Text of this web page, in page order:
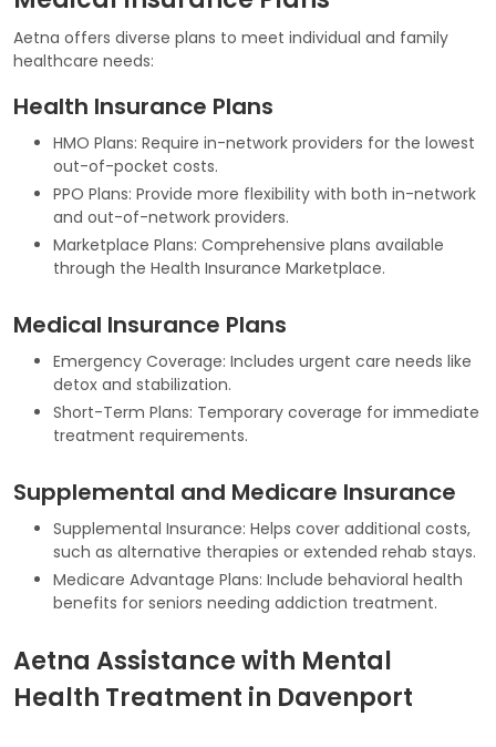
Aetna offers diverse plans to meet individual and family
healthcare needs:
Health Insurance Plans
HMO Plans: Require in-network providers for the lowest
out-of-pocket costs.
PPO Plans: Provide more flexibility with both in-network
and out-of-network providers.
Marketplace Plans: Comprehensive plans available
through the Health Insurance Marketplace.
Medical Insurance Plans
Emergency Coverage: Includes urgent care needs like
detox and stabilization.
Short-Term Plans: Temporary coverage for immediate
treatment requirements.
Supplemental and Medicare Insurance
Supplemental Insurance: Helps cover additional costs,
such as alternative therapies or extended rehab stays.
Medicare Advantage Plans: Include behavioral health
benefits for seniors needing addiction treatment.
Aetna Assistance with Mental
Health Treatment in Davenport